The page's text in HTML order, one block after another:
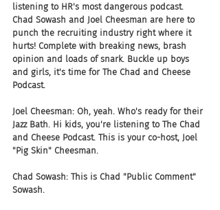
listening to HR's most dangerous podcast.
Chad Sowash and Joel Cheesman are here to
punch the recruiting industry right where it
hurts! Complete with breaking news, brash
opinion and loads of snark. Buckle up boys
and girls, it's time for The Chad and Cheese
Podcast.
Joel Cheesman: Oh, yeah. Who's ready for their
Jazz Bath. Hi kids, you're listening to The Chad
and Cheese Podcast. This is your co-host, Joel
"Pig Skin" Cheesman.
Chad Sowash: This is Chad "Public Comment"
Sowash.